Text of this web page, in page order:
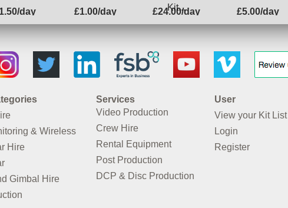
day
£1.00/day
Kit...
£24.00/day
£5.00/day
& Wireless
Hire
Gimbal Hire
Services
Video Production
Crew Hire
Rental Equipment
Post Production
DCP & Disc Production
User
View your Kit List
Login
Register